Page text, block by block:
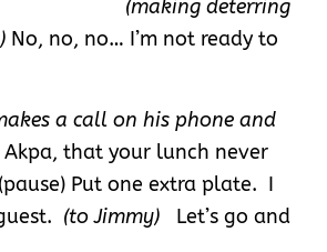
(making deterring
No, no, no… I’m not ready to
a call on his phone and
Akpa, that your lunch never
Put one extra plate. I
(to Jimmy) Let’s go and